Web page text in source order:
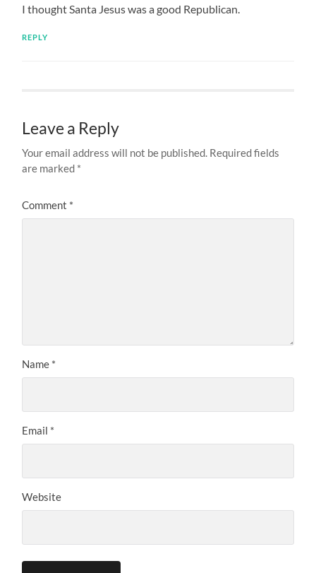
I thought Santa Jesus was a good Republican.
REPLY
Leave a Reply
Your email address will not be published. Required fields
are marked *
Comment *
Name *
Email *
Website